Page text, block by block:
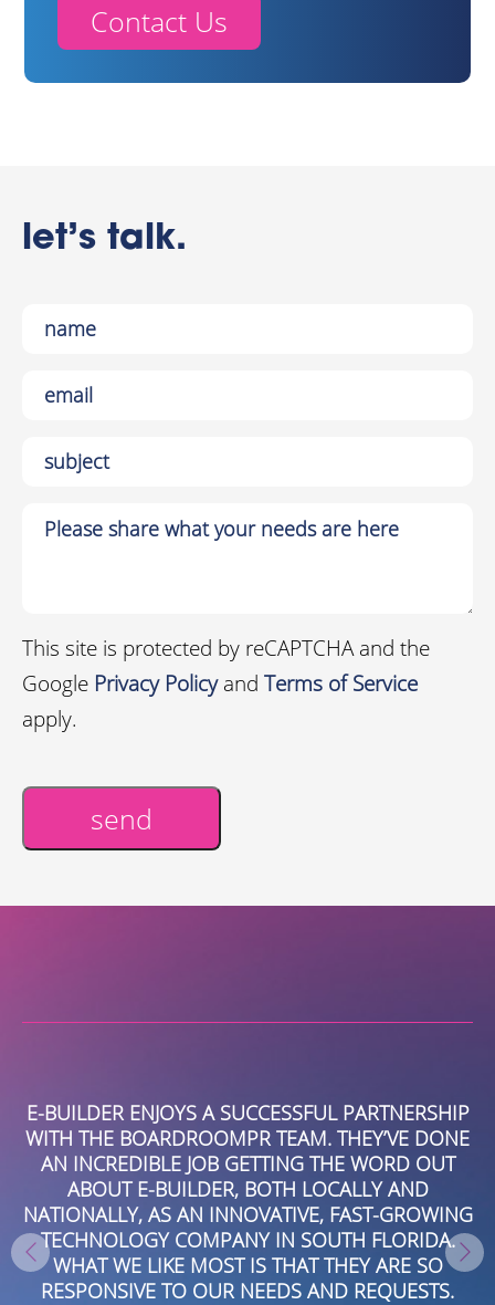
Contact Us
let’s talk.
This site is protected by reCAPTCHA and the
Google Privacy Policyand Terms of Service
apply.
send
E-BUILDER ENJOYS A SUCCESSFUL PARTNERSHIP
WITH THE BOARDROOMPR TEAM. THEY’VE DONE
AN INCREDIBLE JOB GETTING THE WORD OUT
ABOUT E-BUILDER, BOTH LOCALLY AND
NATIONALLY, AS AN INNOVATIVE, FAST-GROWING
TECHNOLOGY COMPANY IN SOUTH FLORIDA.
WHAT WE LIKE MOST IS THAT THEY ARE SO
RESPONSIVE TO OUR NEEDS AND REQUESTS.